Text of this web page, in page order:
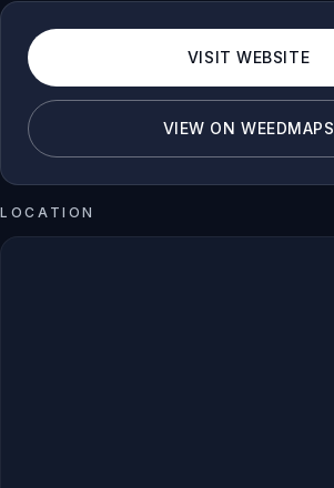
VISIT WEBSITE
VIEW ON WEEDMAPS
LOCATION